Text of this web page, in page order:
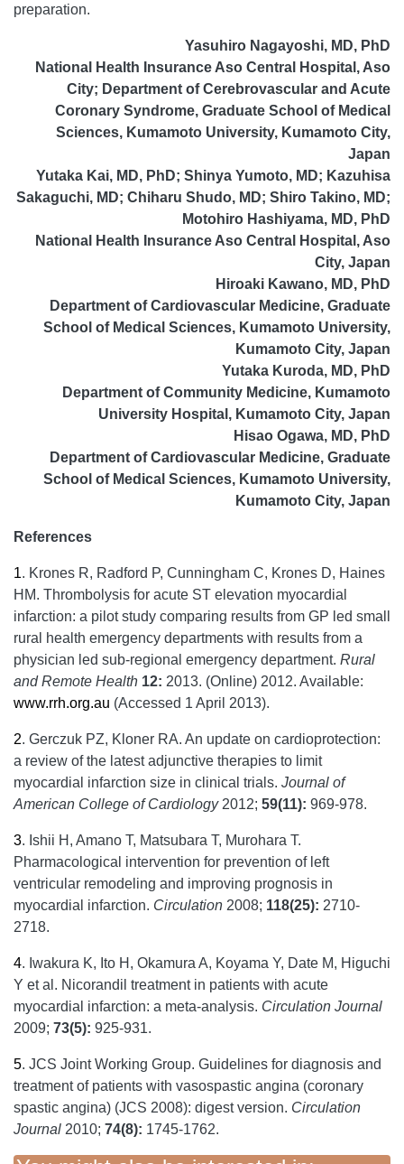
preparation.
Yasuhiro Nagayoshi, MD, PhD
National Health Insurance Aso Central Hospital, Aso
City; Department of Cerebrovascular and Acute
Coronary Syndrome, Graduate School of Medical
Sciences, Kumamoto University, Kumamoto City,
Japan
Yutaka Kai, MD, PhD; Shinya Yumoto, MD; Kazuhisa
Sakaguchi, MD; Chiharu Shudo, MD; Shiro Takino, MD;
Motohiro Hashiyama, MD, PhD
National Health Insurance Aso Central Hospital, Aso
City, Japan
Hiroaki Kawano, MD, PhD
Department of Cardiovascular Medicine, Graduate
School of Medical Sciences, Kumamoto University,
Kumamoto City, Japan
Yutaka Kuroda, MD, PhD
Department of Community Medicine, Kumamoto
University Hospital, Kumamoto City, Japan
Hisao Ogawa, MD, PhD
Department of Cardiovascular Medicine, Graduate
School of Medical Sciences, Kumamoto University,
Kumamoto City, Japan
References
1. Krones R, Radford P, Cunningham C, Krones D, Haines
HM. Thrombolysis for acute ST elevation myocardial
infarction: a pilot study comparing results from GP led small
rural health emergency departments with results from a
physician led sub-regional emergency department. Rural
and Remote Health 12: 2013. (Online) 2012. Available:
www.rrh.org.au (Accessed 1 April 2013).
2. Gerczuk PZ, Kloner RA. An update on cardioprotection:
a review of the latest adjunctive therapies to limit
myocardial infarction size in clinical trials. Journal of
American College of Cardiology2012; 59(11): 969-978.
3. Ishii H, Amano T, Matsubara T, Murohara T.
Pharmacological intervention for prevention of left
ventricular remodeling and improving prognosis in
myocardial infarction. Circulation 2008; 118(25): 2710-
2718.
4. Iwakura K, Ito H, Okamura A, Koyama Y, Date M, Higuchi
Y et al. Nicorandil treatment in patients with acute
myocardial infarction: a meta-analysis. Circulation Journal
2009; 73(5): 925-931.
5. JCS Joint Working Group. Guidelines for diagnosis and
treatment of patients with vasospastic angina (coronary
spastic angina) (JCS 2008): digest version. Circulation
Journal 2010; 74(8): 1745-1762.